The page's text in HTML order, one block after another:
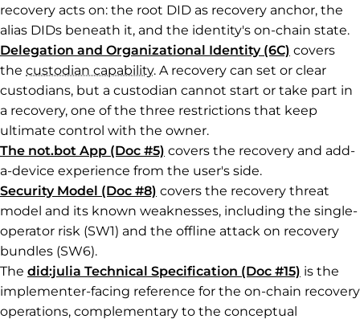
recovery acts on: the root DID as recovery anchor, the
alias DIDs beneath it, and the identity's on-chain state.
Delegation and Organizational Identity (6C) covers
the custodian capability. A recovery can set or clear
custodians, but a custodian cannot start or take part in
a recovery, one of the three restrictions that keep
ultimate control with the owner.
The not.bot App (Doc #5) covers the recovery and add-
a-device experience from the user's side.
Security Model (Doc #8) covers the recovery threat
model and its known weaknesses, including the single-
operator risk (SW1) and the offline attack on recovery
bundles (SW6).
The did:julia Technical Specification (Doc #15) is the
implementer-facing reference for the on-chain recovery
operations, complementary to the conceptual